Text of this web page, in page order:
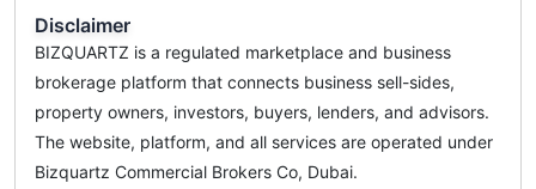
Disclaimer
BIZQUARTZ is a regulated marketplace and business
brokerage platform that connects business sell-sides,
property owners, investors, buyers, lenders, and advisors.
The website, platform, and all services are operated under
Bizquartz Commercial Brokers Co, Dubai.